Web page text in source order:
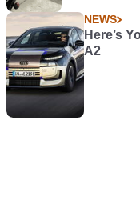
NEWS
Here’s
A2